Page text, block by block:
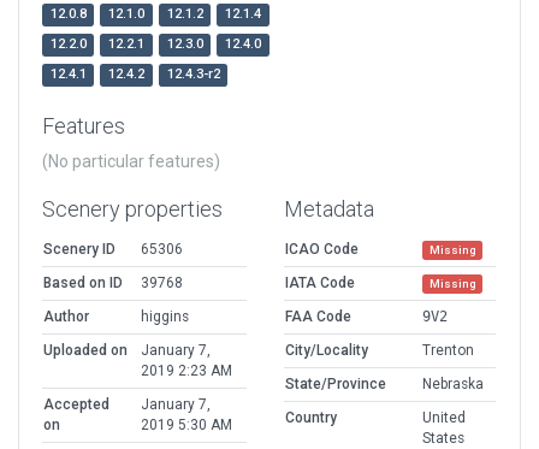
12.0.8
12.1.0 12.1.2
12.1.4
12.2.0
12.2.1 12.3.0
12.4.0
12.4.1
12.4.2 12.4.3-r2
Features
(No particular features)
Scenery properties
Scenery ID
65306
Based on ID
39768
Author
higgins
Uploaded on
January 7,
2019 2:23 AM
Accepted
on
January 7,
2019 5:30 AM
Metadata
ICAO Code Missing
IATA Code Missing
FAA Code
9V2
City/Locality
Trenton
State/Province
Nebraska
Country
United
States